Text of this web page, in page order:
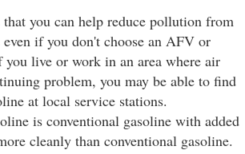
you can help reduce pollution from
if you don't choose an AFV or
live or work in an area where air
problem, you may be able to find
at local service stations.
is conventional gasoline with added
cleanly than conventional gasoline.